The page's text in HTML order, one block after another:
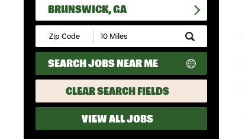
BRUNSWICK, GA
Submit
Zip
Code
and
Radius
Search
SEARCH JOBS NEAR ME
CLEAR SEARCH FIELDS
VIEW ALL JOBS